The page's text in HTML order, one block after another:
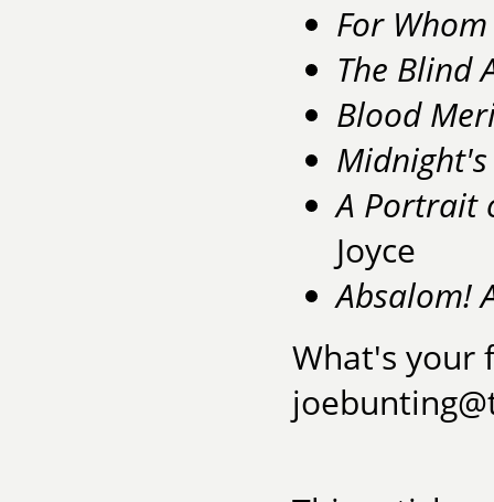
For
The Blind
Blood
A Portrait
Joyce
Absalom!
What's your